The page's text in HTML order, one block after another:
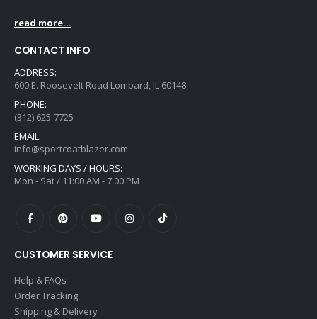
read more...
CONTACT INFO
ADDRESS:
600 E. Roosevelt Road Lombard, IL 60148
PHONE:
(312) 625-7725
EMAIL:
info@sportcoatblazer.com
WORKING DAYS / HOURS:
Mon - Sat / 11:00 AM - 7:00 PM
CUSTOMER SERVICE
Help & FAQs
Order Tracking
Shipping & Delivery